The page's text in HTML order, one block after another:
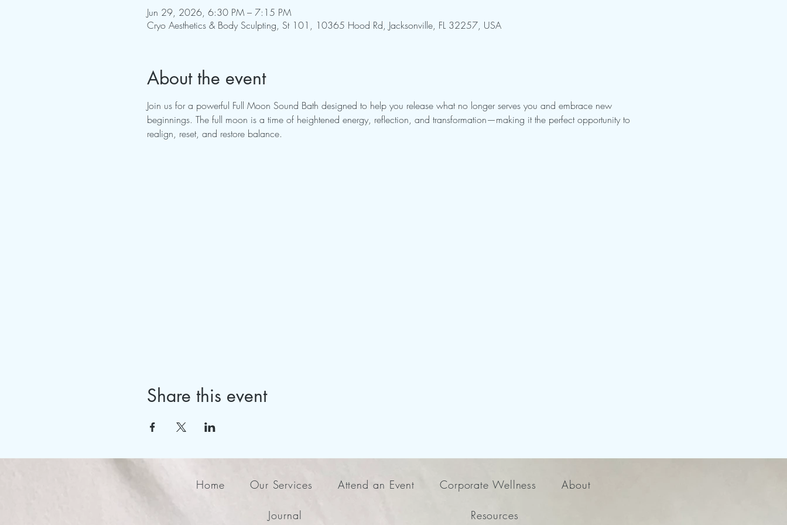
Jun 29, 2026, 6:30 PM – 7:15 PM
Cryo Aesthetics & Body Sculpting, St 101, 10365 Hood Rd, Jacksonville, FL 32257, USA
About the event
Join us for a powerful Full Moon Sound Bath designed to help you release what no longer serves you and embrace new
beginnings. The full moon is a time of heightened energy, reflection, and transformation—making it the perfect opportunity to
realign, reset, and restore balance.
Share this event
Home Our Services Attend an Event Corporate Wellness About
Journal Resources